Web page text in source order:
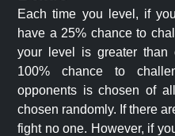
Each time you level, if
have a 25% chance to
your level is greater
100% chance to
opponents is chosen of
chosen randomly. If there
fight no one. However, if